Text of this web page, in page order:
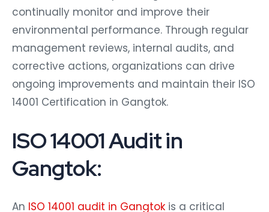
continually monitor and improve their
environmental performance. Through regular
management reviews, internal audits, and
corrective actions, organizations can drive
ongoing improvements and maintain their ISO
14001 Certification in Gangtok.
ISO 14001 Audit in
Gangtok:
An ISO 14001 audit in Gangtok is a critical